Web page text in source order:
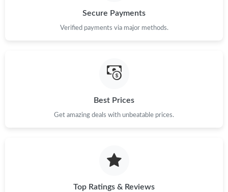
Secure Payments
Verified payments via major methods.
Best Prices
Get amazing deals with unbeatable prices.
Top Ratings & Reviews